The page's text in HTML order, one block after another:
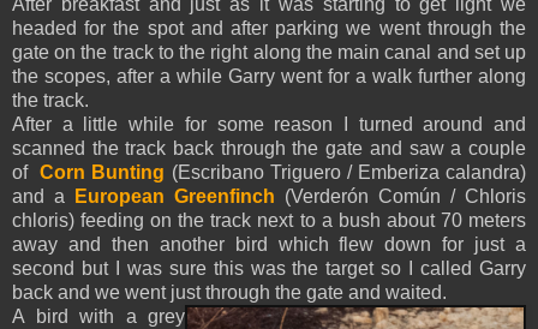
After breakfast and just as it was starting to get light we
headed for the spot and after parking we went through the
gate on the track to the right along the main canal and set up
the scopes, after a while Garry went for a walk further along
the track.
After a little while for some reason I turned around and
scanned the track back through the gate and saw a couple
ofCorn Bunting (Escribano Triguero / Emberiza calandra)
and a
European Greenfinch (Verderón Común / Chloris
chloris) feeding on the track next to a bush about 70 meters
away and then another bird which flew down for just a
second but I was sure this was the target so I called Garry
back and we went just through the gate and waited.
A bird with a grey